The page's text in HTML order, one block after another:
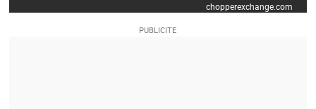
chopperexchange.com